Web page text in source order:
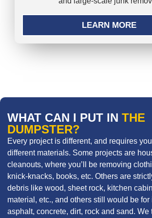
LEARN MORE
WHAT CAN I PUT IN THE
DUMPSTER?
Every project is different, and requires
different materials. Some projects are
cleanouts, where you’ll be removing
knick-knacks, books, etc. Others are
debris like wood, sheet rock, kitchen
material, etc., and others still would be
asphalt, concrete, dirt, rock and sand.